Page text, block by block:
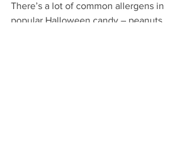
There’s a lot of common allergens in
popular Halloween candy – peanuts,